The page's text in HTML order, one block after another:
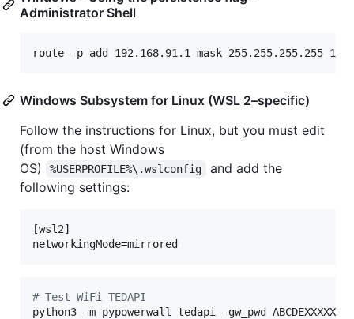
Administrator Shell
Windows Subsystem for Linux (WSL 2–specific)
Follow the instructions for Linux, but you must edit
(from the host Windows
OS)
%USERPROFILE%\.wslconfig
and add the
following settings:
[wsl2]
# Test WiFi TEDAPI
python3 -m pypowerwall tedapi -gw_pwd ABCDEXXXXX